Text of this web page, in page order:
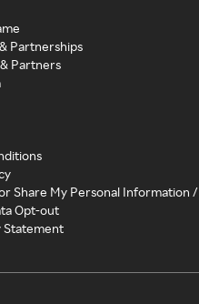
Partnerships
Partners
Share My Personal Information /
Opt-out
Statement